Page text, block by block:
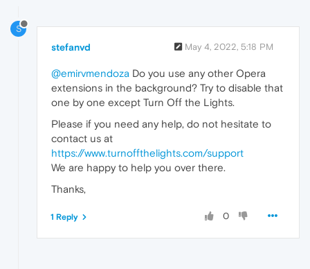
S
stefanvd May 4, 2022, 5:18 PM
@emirvmendoza Do you use any other Opera
extensions in the background? Try to disable that
one by one except Turn Off the Lights.
Please if you need any help, do not hesitate to
contact us at
https://www.turnoffthelights.com/support
We are happy to help you over there.
Thanks,
0
1 Reply